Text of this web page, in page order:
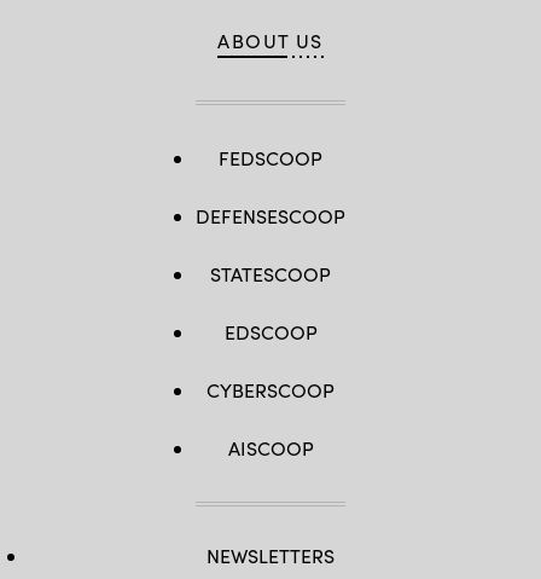
ABOUT US
FEDSCOOP
DEFENSESCOOP
STATESCOOP
EDSCOOP
CYBERSCOOP
AISCOOP
NEWSLETTERS